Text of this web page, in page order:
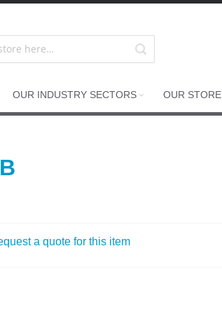
OUR INDUSTRY SECTORS OUR STORE
a quote for this item